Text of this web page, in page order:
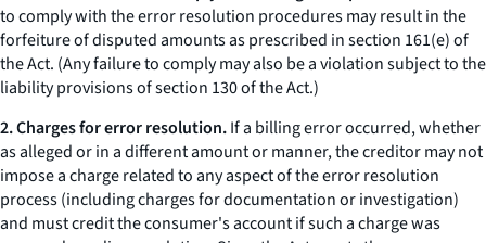
to comply with the error resolution procedures may result in the
forfeiture of disputed amounts as prescribed in section 161(e) of
the Act. (Any failure to comply may also be a violation subject to the
liability provisions of section 130 of the Act.)
2. Charges for error resolution.If a billing error occurred, whether
as alleged or in a different amount or manner, the creditor may not
impose a charge related to any aspect of the error resolution
process (including charges for documentation or investigation)
and must credit the consumer's account if such a charge was